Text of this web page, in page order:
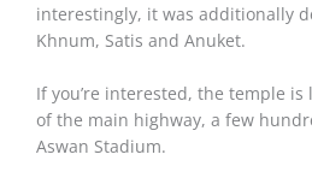
interestingly, it was additionally
Khnum, Satis and Anuket.
If you’re interested, the temple
of the main highway, a few
Aswan Stadium.